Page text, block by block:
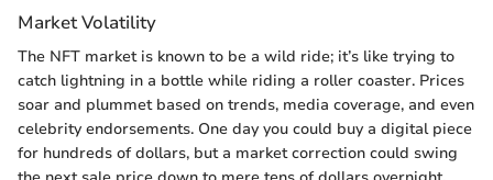
Market Volatility
The NFT market is known to be a wild ride; it’s like trying to
catch lightning in a bottle while riding a roller coaster. Prices
soar and plummet based on trends, media coverage, and even
celebrity endorsements. One day you could buy a digital piece
for hundreds of dollars, but a market correction could swing